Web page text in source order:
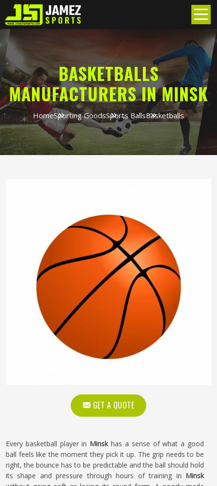
BASKETBALLS
MANUFACTURERS IN MINSK
HomeSporting GoodsSports BallsBasketballs
GET A QUOTE
Every basketball player in Minskhas a sense of what a good
ball feels like the moment they pick it up. The grip needs to be
right, the bounce has to be predictable and the ball should hold
its shape and pressure through hours of training in Minsk